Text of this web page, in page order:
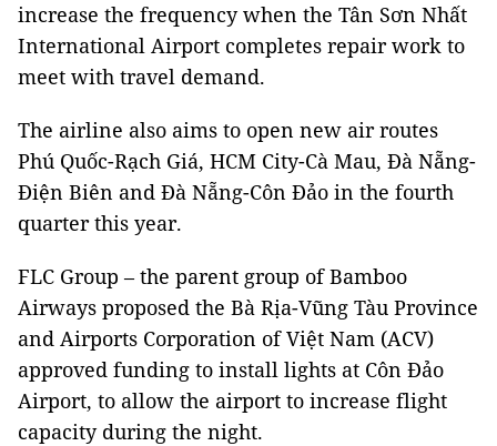
increase the frequency when the Tân Sơn Nhất
International Airport completes repair work to
meet with travel demand.
The airline also aims to open new air routes
Phú Quốc-Rạch Giá, HCM City-Cà Mau, Đà Nẵng-
Điện Biên and Đà Nẵng-Côn Đảo in the fourth
quarter this year.
FLC Group – the parent group of Bamboo
Airways proposed the Bà Rịa-Vũng Tàu Province
and Airports Corporation of Việt Nam (ACV)
approved funding to install lights at Côn Đảo
Airport, to allow the airport to increase flight
capacity during the night.